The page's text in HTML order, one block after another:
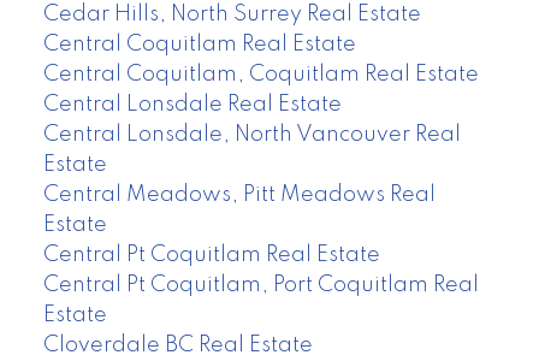
Cedar Hills, North Surrey Real Estate
Central Coquitlam Real Estate
Central Coquitlam, Coquitlam Real Estate
Central Lonsdale Real Estate
Central Lonsdale, North Vancouver Real
Estate
Central Meadows, Pitt Meadows Real
Estate
Central Pt Coquitlam Real Estate
Central Pt Coquitlam, Port Coquitlam Real
Estate
Cloverdale BC Real Estate